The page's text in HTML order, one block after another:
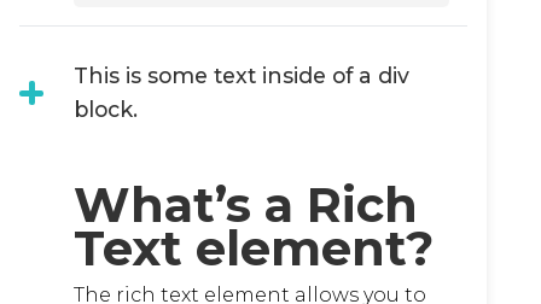
This is some text inside of a div
block.
What’s a Rich
Text element?
The rich text element allows you to